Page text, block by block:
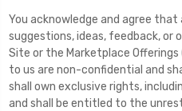
You acknowledge and agree
suggestions, ideas, feedback,
Site or the Marketplace
to us are non-confidential and
shall own exclusive rights,
and shall be entitled to the